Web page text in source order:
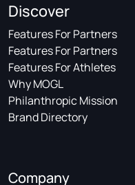
Discover
Features For Partners
Features For Partners
Features For Athletes
Why MOGL
Philanthropic Mission
Brand Directory
Company